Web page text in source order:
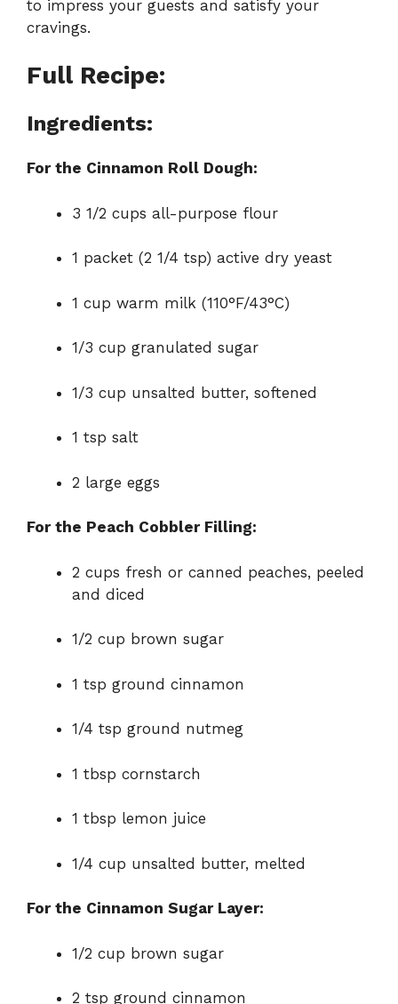
to impress your guests and satisfy your
cravings.
Full Recipe:
Ingredients:
For the Cinnamon Roll Dough:
3 1/2 cups all-purpose flour
1 packet (2 1/4 tsp) active dry yeast
1 cup warm milk (110°F/43°C)
1/3 cup granulated sugar
1/3 cup unsalted butter, softened
1 tsp salt
2 large eggs
For the Peach Cobbler Filling:
2 cups fresh or canned peaches, peeled
and diced
1/2 cup brown sugar
1 tsp ground cinnamon
1/4 tsp ground nutmeg
1 tbsp cornstarch
1 tbsp lemon juice
1/4 cup unsalted butter, melted
For the Cinnamon Sugar Layer:
1/2 cup brown sugar
2 tsp ground cinnamon